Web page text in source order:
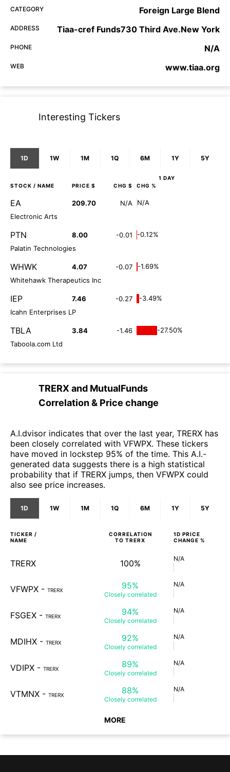
CATEGORY Foreign Large Blend
ADDRESS Tiaa-cref Funds730 Third Ave.New York
PHONE N/A
WEB www.tiaa.org
Interesting Tickers
1D 1W 1M 1Q 6M 1Y 5Y
1 DAY
STOCK / NAME PRICE $ CHG $ CHG %
EA 209.70 N/A
N/A
Electronic Arts
PTN 8.00 -0.01
-0.12%
Palatin Technologies
WHWK 4.07 -0.07
-1.69%
Whitehawk Therapeutics Inc
IEP 7.46 -0.27
-3.49%
Icahn Enterprises LP
TBLA 3.84 -1.46
-27.50%
Taboola.com Ltd
TRERX and MutualFunds
Correlation & Price change
A.I.dvisor indicates that over the last year, TRERX has
been closely correlated with VFWPX. These tickers
have moved in lockstep 95% of the time. This A.I.-
generated data suggests there is a high statistical
probability that if TRERX jumps, then VFWPX could
also see price increases.
1D 1W 1M 1Q 6M 1Y 5Y
TICKER /
NAME
CORRELATION
TO TRERX
1D PRICE
CHANGE %
TRERX 100% N/A
VFWPX - TRERX 95%
Closely correlated
N/A
FSGEX - TRERX 94%
Closely correlated
N/A
MDIHX - TRERX 92%
Closely correlated
N/A
VDIPX - TRERX 89%
Closely correlated
N/A
VTMNX - TRERX 88%
Closely correlated
N/A
MORE